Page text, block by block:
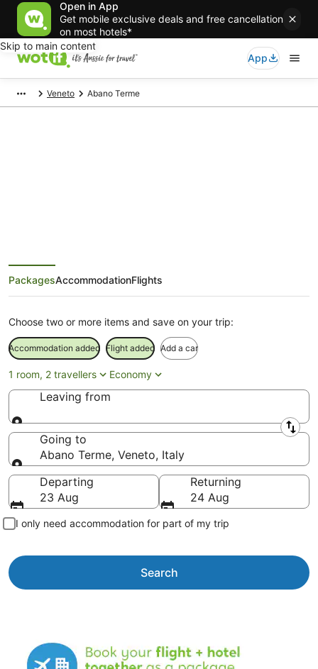
Open in App
Get mobile exclusive deals and free cancellation
on most hotels*
Skip to main content
App
Veneto Abano Terme
PackagesAccommodationFlights
Choose two or more items and save on your trip:
Accommodation added Flight added Add a car
1 room, 2 travellers Economy
Leaving from
Leaving from
Going to
Abano Terme, Veneto, Italy
Going to
Departing
23 Aug
Returning
24 Aug
I only need accommodation for part of my trip
Search